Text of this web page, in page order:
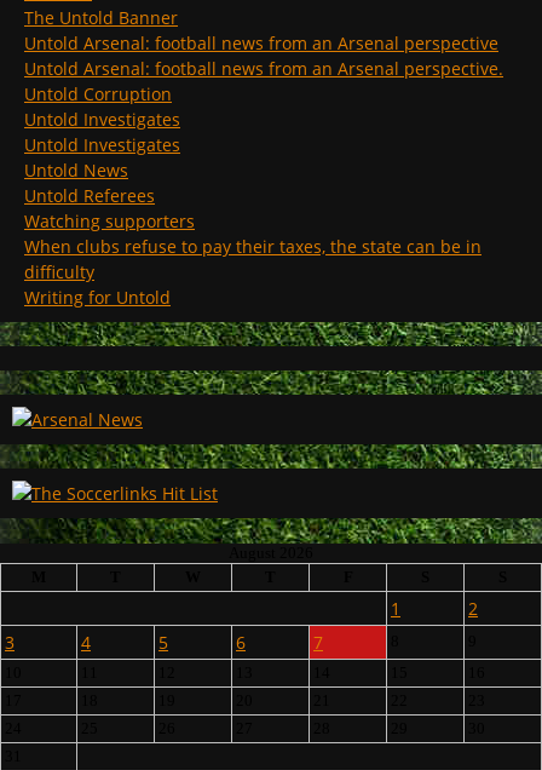
The Untold Banner
Untold Arsenal: football news from an Arsenal perspective
Untold Arsenal: football news from an Arsenal perspective.
Untold Corruption
Untold Investigates
Untold Investigates
Untold News
Untold Referees
Watching supporters
When clubs refuse to pay their taxes, the state can be in
difficulty
Writing for Untold
1
2
3
4 5 6 7